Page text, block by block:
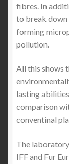
fibres. In
to break down
forming
pollution.
All this shows
lasting
comparison
conventinal
The
IFF and Fur